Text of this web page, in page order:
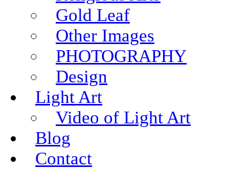
Gold Leaf
Other Images
PHOTOGRAPHY
Design
Light Art
Video of Light Art
Blog
Contact